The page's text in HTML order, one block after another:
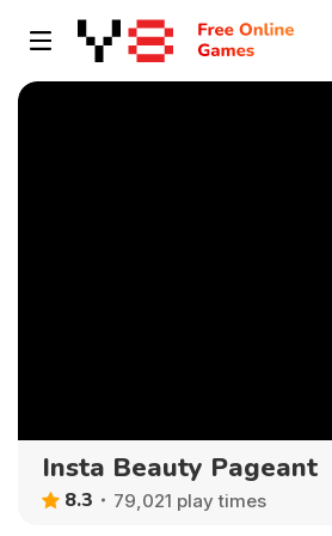
Insta Beauty Pageant
8.3 79,021 play times